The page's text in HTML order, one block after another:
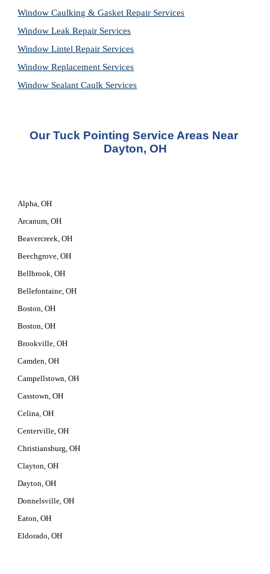
Window Caulking & Gasket Repair Services
Window Leak Repair Services
Window Lintel Repair Services
Window Replacement Services
Window Sealant Caulk Services
Our Tuck Pointing Service Areas Near
Dayton, OH
Alpha, OH
Arcanum, OH
Beavercreek, OH
Beechgrove, OH
Bellbrook, OH
Bellefontaine, OH
Boston, OH
Boston, OH
Brookville, OH
Camden, OH
Campellstown, OH
Casstown, OH
Celina, OH
Centerville, OH
Christiansburg, OH
Clayton, OH
Dayton, OH
Donnelsville, OH
Eaton, OH
Eldorado, OH